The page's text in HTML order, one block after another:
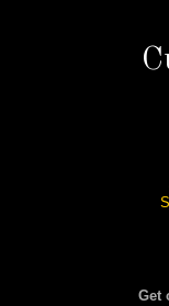
Get